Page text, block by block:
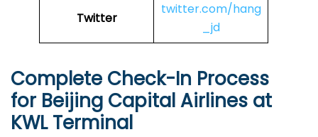
Twitter
twitter.com/hang
_jd
Complete Check-In Process
for Beijing Capital Airlines at
KWLTerminal